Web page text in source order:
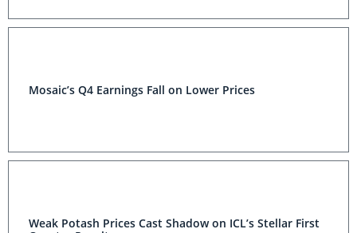
Mosaic’s Q4 Earnings Fall on Lower Prices
Weak Potash Prices Cast Shadow on ICL’s Stellar First